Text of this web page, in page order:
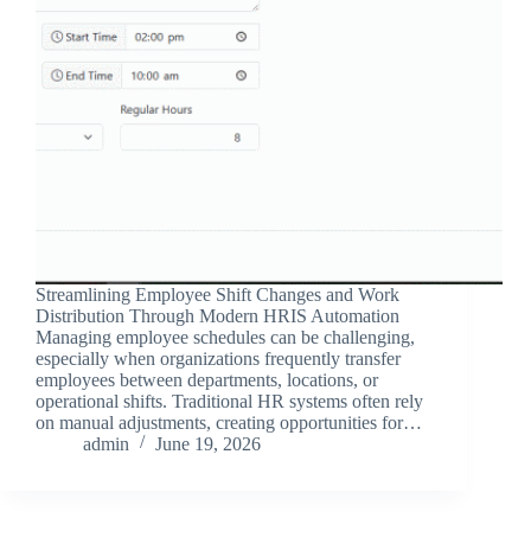
Streamlining Employee Shift Changes and Work
Distribution Through Modern HRIS Automation
Managing employee schedules can be challenging,
especially when organizations frequently transfer
employees between departments, locations, or
operational shifts. Traditional HR systems often rely
on manual adjustments, creating opportunities for…
admin
June 19, 2026